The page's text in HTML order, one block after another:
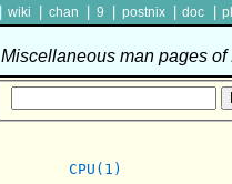
wiki chan 9 postnix doc
Miscellaneous man pages
CPU(1)